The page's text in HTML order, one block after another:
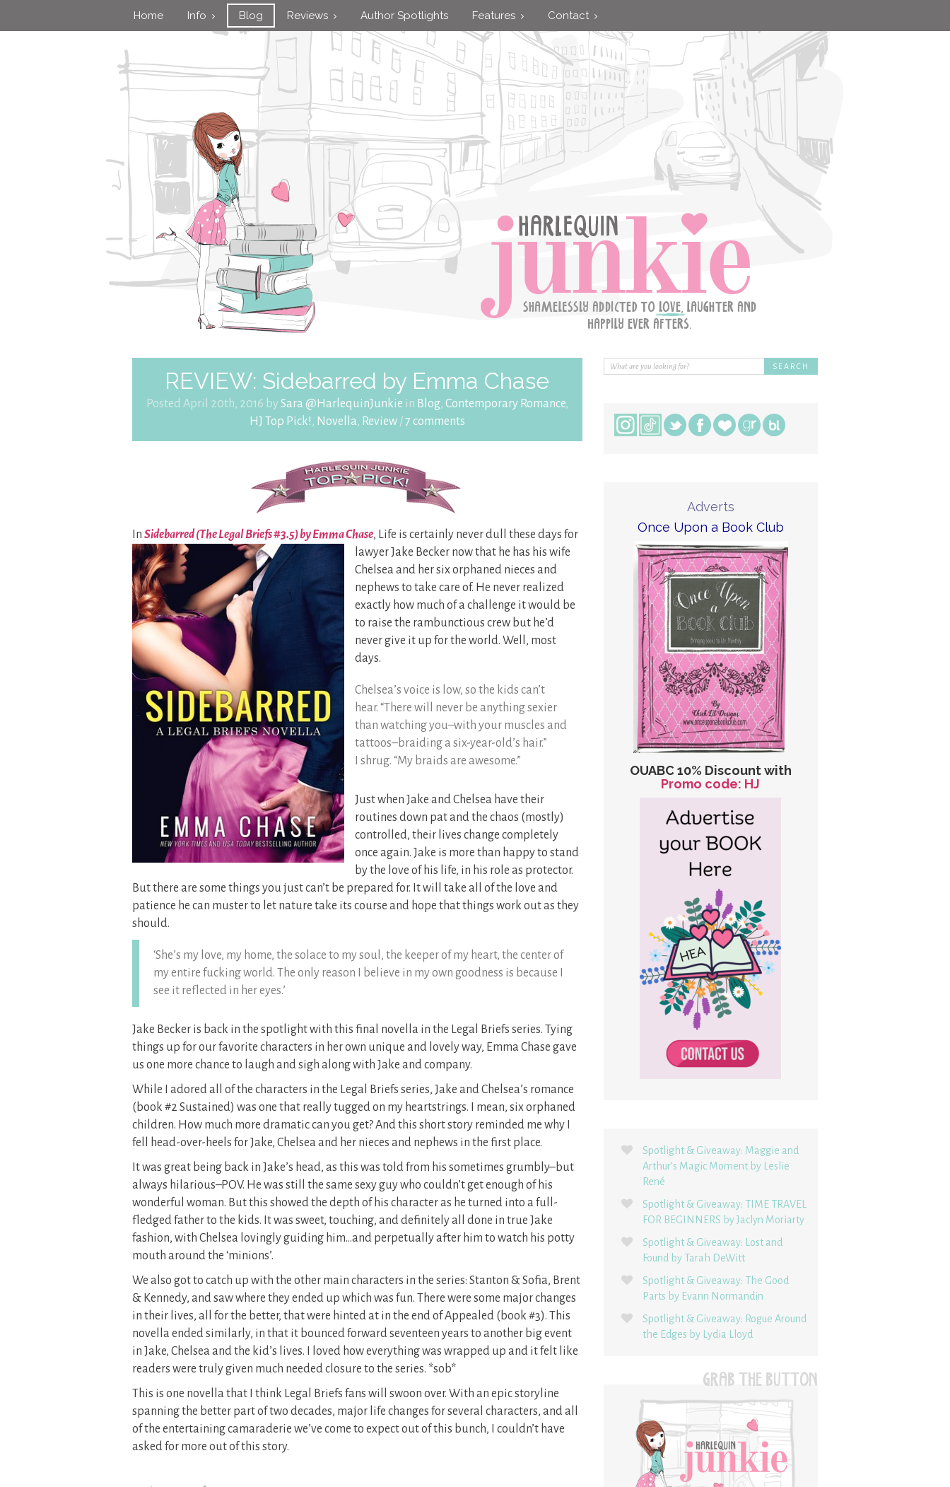
Home Info Blog Reviews Author Spotlights Features Contact
REVIEW: Sidebarred by Emma Chase
Posted April 20th, 2016 by Sara @HarlequinJunkie in Blog, Contemporary Romance,
HJ Top Pick!, Novella, Review/7 comments
In Sidebarred (The Legal Briefs #3.5) by Emma Chase, Life is certainly never dull these days for
lawyer Jake Becker now that he has his wife
Chelsea and her six orphaned nieces and
nephews to take care of. He never realized
exactly how much of a challenge it would be
to raise the rambunctious crew but he’d
never give it up for the world. Well, most
days.
Chelsea’s voice is low, so the kids can’t
hear. “There will never be anything sexier
than watching you–with your muscles and
tattoos–braiding a six-year-old’s hair.”
I shrug. “My braids are awesome.”
Just when Jake and Chelsea have their
routines down pat and the chaos (mostly)
controlled, their lives change completely
once again. Jake is more than happy to stand
by the love of his life, in his role as protector.
But there are some things you just can’t be prepared for. It will take all of the love and
patience he can muster to let nature take its course and hope that things work out as they
should.
‘She’s my love, my home, the solace to my soul, the keeper of my heart, the center of
my entire fucking world. The only reason I believe in my own goodness is because I
see it reflected in her eyes.’
Jake Becker is back in the spotlight with this final novella in the Legal Briefs series. Tying
things up for our favorite characters in her own unique and lovely way, Emma Chase gave
us one more chance to laugh and sigh along with Jake and company.
While I adored all of the characters in the Legal Briefs series, Jake and Chelsea’s romance
(book #2 Sustained) was one that really tugged on my heartstrings. I mean, six orphaned
children. How much more dramatic can you get? And this short story reminded me why I
fell head-over-heels for Jake, Chelsea and her nieces and nephews in the first place.
It was great being back in Jake’s head, as this was told from his sometimes grumbly–but
always hilarious–POV. He was still the same sexy guy who couldn’t get enough of his
wonderful woman. But this showed the depth of his character as he turned into a full-
fledged father to the kids. It was sweet, touching, and definitely all done in true Jake
fashion, with Chelsea lovingly guiding him…and perpetually after him to watch his potty
mouth around the ‘minions’.
We also got to catch up with the other main characters in the series: Stanton & Sofia, Brent
& Kennedy, and saw where they ended up which was fun. There were some major changes
in their lives, all for the better, that were hinted at in the end of Appealed (book #3). This
novella ended similarly, in that it bounced forward seventeen years to another big event
in Jake, Chelsea and the kid’s lives. I loved how everything was wrapped up and it felt like
readers were truly given much needed closure to the series. *sob*
This is one novella that I think Legal Briefs fans will swoon over. With an epic storyline
spanning the better part of two decades, major life changes for several characters, and all
of the entertaining camaraderie we’ve come to expect out of this bunch, I couldn’t have
asked for more out of this story.
Adverts
Once Upon a Book Club
OUABC 10% Discount with
Promo code: HJ
Spotlight & Giveaway: Maggie and
Arthur’s Magic Moment by Leslie
René
Spotlight & Giveaway: TIME TRAVEL
FOR BEGINNERS by Jaclyn Moriarty
Spotlight & Giveaway: Lost and
Found by Tarah DeWitt
Spotlight & Giveaway: The Good
Parts by Evann Normandin
Spotlight & Giveaway: Rogue Around
the Edges by Lydia Lloyd
GRAB THE BUTTON